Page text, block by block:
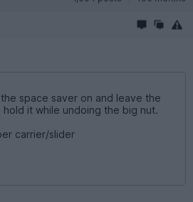
space saver on and leave the
it while undoing the big nut.
carrier/slider